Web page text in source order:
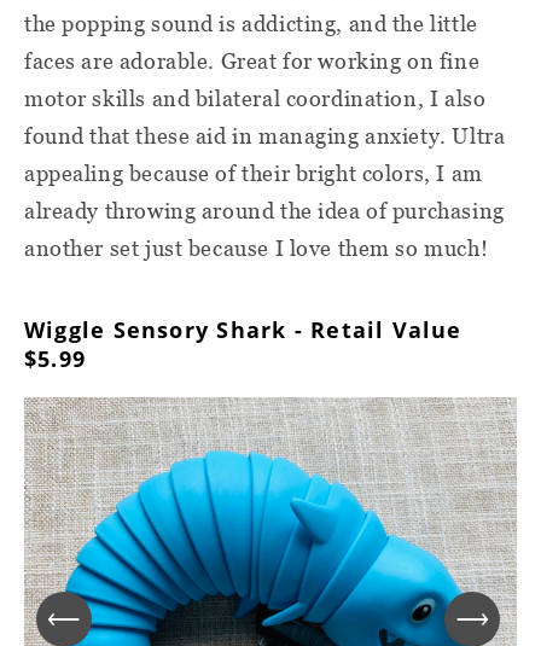
the popping sound is addicting, and the little
faces are adorable. Great for working on fine
motor skills and bilateral coordination, I also
found that these aid in managing anxiety. Ultra
appealing because of their bright colors, I am
already throwing around the idea of purchasing
another set just because I love them so much!
Wiggle Sensory Shark - Retail Value
$5.99